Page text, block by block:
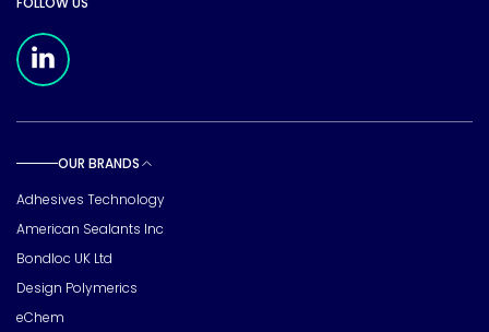
OUR BRANDS
Adhesives Technology
American Sealants Inc
Bondloc UK Ltd
Design Polymerics
eChem